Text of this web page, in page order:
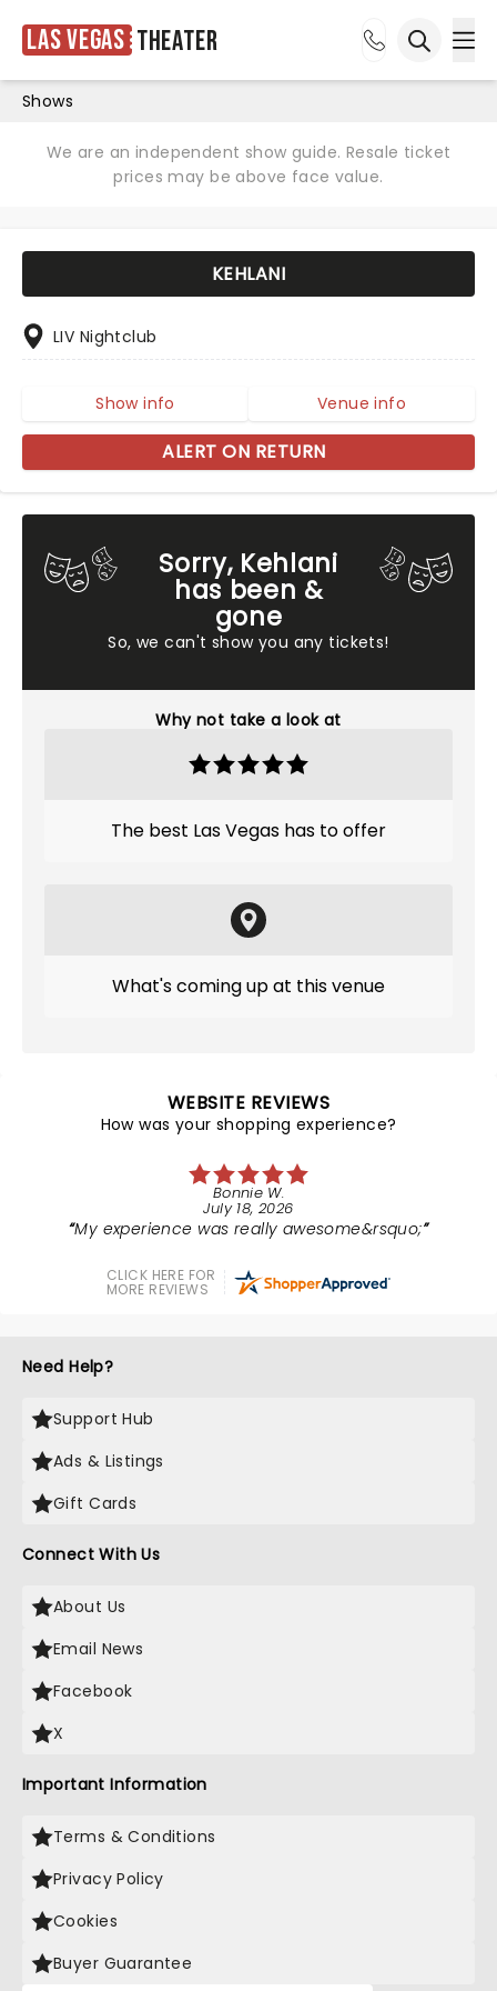
Las Vegas Theater
Shows
We are an independent show guide. Resale ticket
prices may be above face value.
Sorry, Kehlani
has been &
gone
So, we can't show you any tickets!
Why not take a look at
The best Las Vegas has to offer
What's coming up at this venue
KEHLANI
LIV Nightclub
Show info Venue info
ALERT ON RETURN
WEBSITE REVIEWS
How was your shopping experience?
Bonnie W.
July 18, 2026
My experience was really awesome&rsquo;
CLICK HERE FOR
MORE REVIEWS
Need Help?
Support Hub
Ads & Listings
Gift Cards
Connect With Us
About Us
Email News
Facebook
X
Important Information
Terms & Conditions
Privacy Policy
Cookies
Buyer Guarantee